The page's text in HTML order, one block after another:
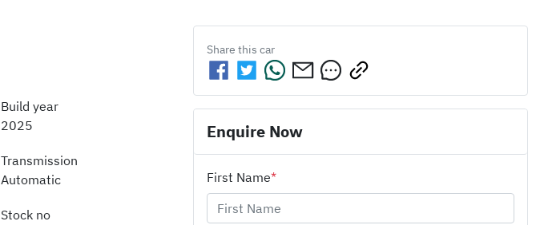
Build year
2025
Transmission
Automatic
Stock no
Share this car
Enquire Now
First Name*